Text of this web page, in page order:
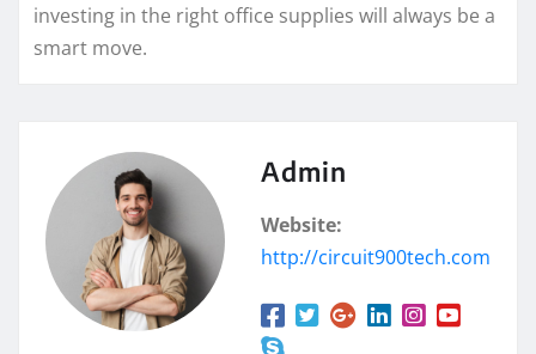
investing in the right office supplies will always be a
smart move.
Admin
Website:
http://circuit900tech.com